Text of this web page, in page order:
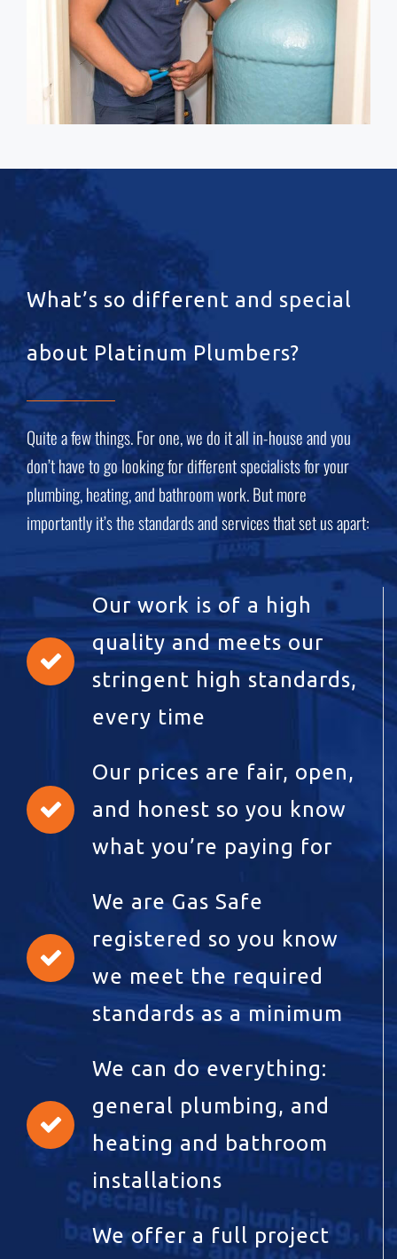
What’s so different and special
about Platinum Plumbers?
Quite a few things. For one, we do it all in-house and you
don’t have to go looking for different specialists for your
plumbing, heating, and bathroom work. But more
importantly it’s the standards and services that set us apart:
Our work is of a high
quality and meets our
stringent high standards,
every time
Our prices are fair, open,
and honest so you know
what you’re paying for
We are Gas Safe
registered so you know
we meet the required
standards as a minimum
We can do everything:
general plumbing, and
heating and bathroom
installations
We offer a full project